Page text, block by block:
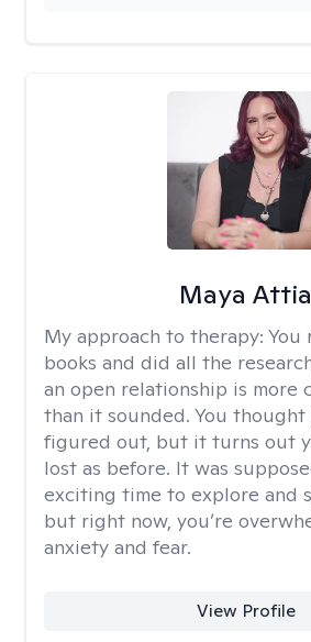
Maya Attia
My approach to therapy: You
books and did all the
an open relationship is more
than it sounded. You
figured out, but it turns out
lost as before. It was
exciting time to explore and
but right now, you’re
anxiety and fear.
View Profile